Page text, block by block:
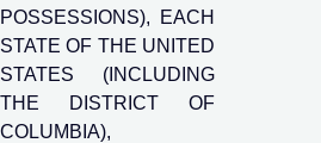
POSSESSIONS), EACH
STATE OF THE UNITED
STATES (INCLUDING
THE DISTRICT OF
COLUMBIA),